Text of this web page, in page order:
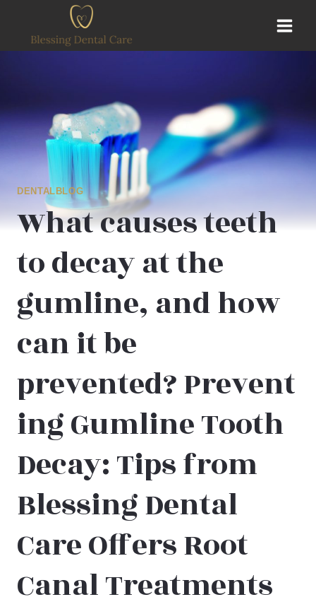
content
DENTALBLOG
What causes teeth
to decay at the
gumline, and how
can it be
prevented? Prevent
ing Gumline Tooth
Decay: Tips from
Blessing Dental
Care Offers Root
Canal Treatments